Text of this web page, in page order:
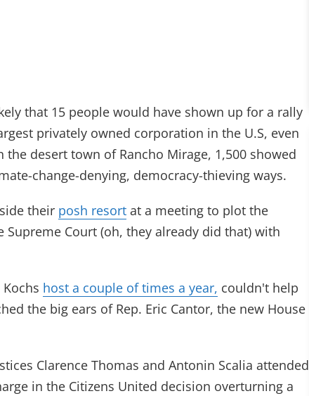
that 15 people would have shown up for a rally
privately owned corporation in the U.S, even
desert town of Rancho Mirage, 1,500 showed
change-denying, democracy-thieving ways.
their posh resort at a meeting to plot the
Court (oh, they already did that) with
host a couple of times a year, couldn't help
the big ears of Rep. Eric Cantor, the new House
Clarence Thomas and Antonin Scalia attended
in the Citizens United decision overturning a